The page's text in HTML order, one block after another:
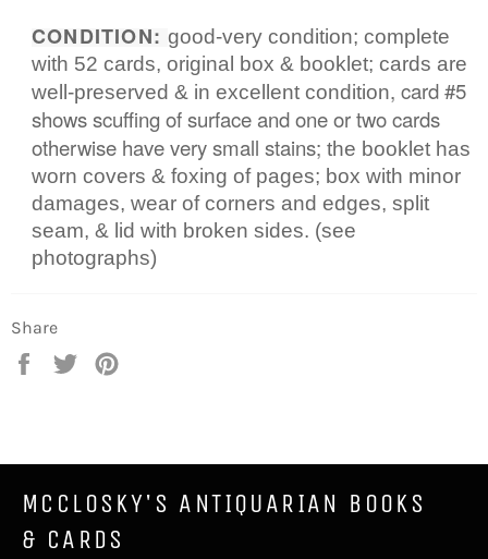
CONDITION:good-very condition; complete
with 52 cards, original box & booklet; cards are
well-preserved & in excellent condition, card #5
shows scuffing of surface and one or two cards
otherwise have very small stains; the booklet has
worn covers & foxing of pages; box with minor
damages, wear of corners and edges, split
seam, & lid with broken sides. (see
photographs)
Share
Share
Tweet
MCCLOSKY'S ANTIQUARIAN BOOKS
& CARDS